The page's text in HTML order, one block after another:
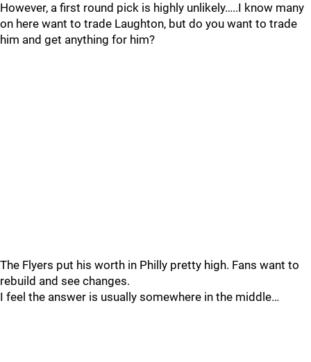
However, a first round pick is highly unlikely…..I know many
on here want to trade Laughton, but do you want to trade
him and get anything for him?
The Flyers put his worth in Philly pretty high. Fans want to
rebuild and see changes.
I feel the answer is usually somewhere in the middle…